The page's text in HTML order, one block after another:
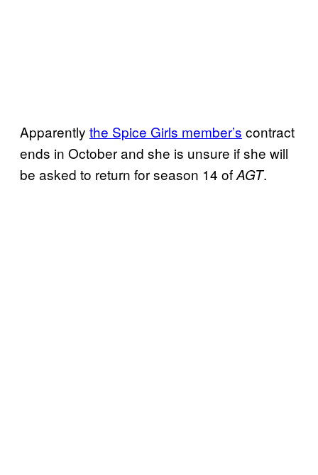
Apparently the Spice Girls member’s contract
ends in October and she is unsure if she will
be asked to return for season 14 ofAGT.